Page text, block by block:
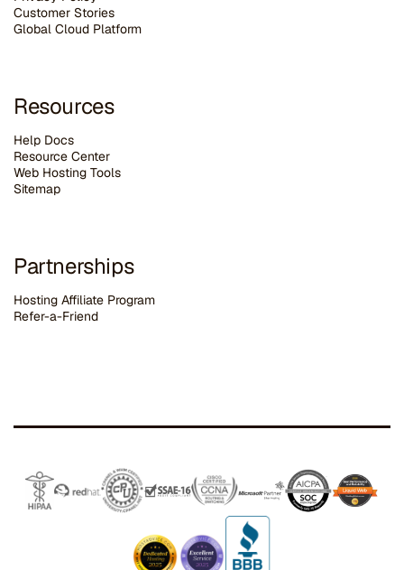
Customer Stories
Global Cloud Platform
Resources
Help Docs
Resource Center
Web Hosting Tools
Sitemap
Partnerships
Hosting Affiliate Program
Refer-a-Friend